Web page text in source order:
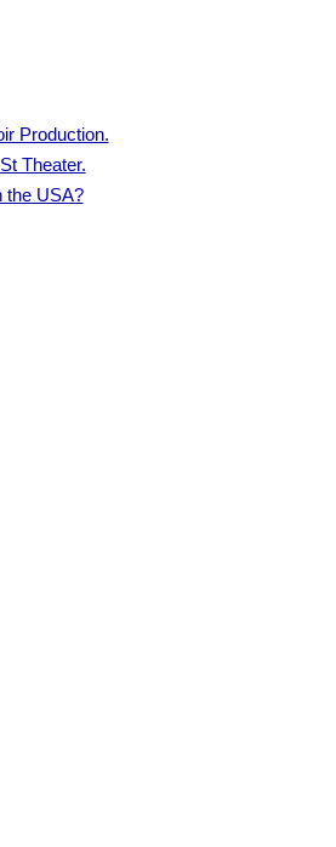
Production.
Theater.
the USA?